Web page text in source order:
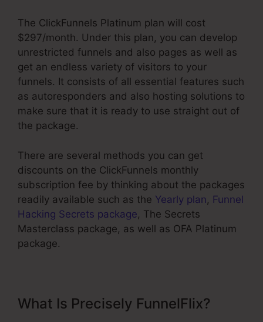
The ClickFunnels Platinum plan will cost
$297/month. Under this plan, you can develop
unrestricted funnels and also pages as well as
get an endless variety of visitors to your
funnels. It consists of all essential features such
as autoresponders and also hosting solutions to
make sure that it is ready to use straight out of
the package.
There are several methods you can get
discounts on the ClickFunnels monthly
subscription fee by thinking about the packages
readily available such as the Yearly plan, Funnel
Hacking Secrets package, The Secrets
Masterclass package, as well as OFA Platinum
package.
What Is Precisely FunnelFlix?